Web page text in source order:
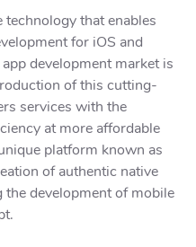
that enables
for iOS and
development market is
of this cutting-
services with the
at more affordable
platform known as
of authentic native
development of mobile